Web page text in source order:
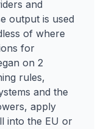
and
output is used
of where
for
on 2
rules,
and the
apply
into the EU or